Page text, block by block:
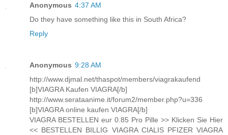
Anonymous 4:37 AM
Do they have something like this in South Africa?
Reply
Anonymous 9:28 AM
http://www.djmal.net/thaspot/members/viagrakaufend
[b]VIAGRA Kaufen VIAGRA[/b]
http://www.serataanime.it/forum2/member.php?u=336
[b]VIAGRA online kaufen VIAGRA[/b]
VIAGRA BESTELLEN eur 0.85 Pro Pille >> Klicken Sie Hier
<< BESTELLEN BILLIG VIAGRA CIALIS PFIZER VIAGRA